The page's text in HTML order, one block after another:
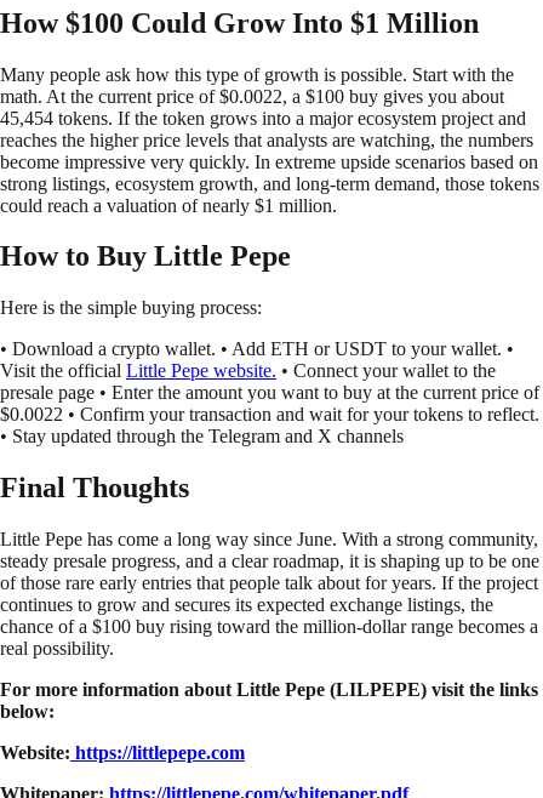
How $100 Could Grow Into $1 Million
Many people ask how this type of growth is possible. Start with the
math. At the current price of $0.0022, a $100 buy gives you about
45,454 tokens. If the token grows into a major ecosystem project and
reaches the higher price levels that analysts are watching, the numbers
become impressive very quickly. In extreme upside scenarios based on
strong listings, ecosystem growth, and long-term demand, those tokens
could reach a valuation of nearly $1 million.
How to Buy Little Pepe
Here is the simple buying process:
• Download a crypto wallet. • Add ETH or USDT to your wallet. •
Visit the official Little Pepe website. • Connect your wallet to the
presale page • Enter the amount you want to buy at the current price of
$0.0022 • Confirm your transaction and wait for your tokens to reflect.
• Stay updated through the Telegram and X channels
Final Thoughts
Little Pepe has come a long way since June. With a strong community,
steady presale progress, and a clear roadmap, it is shaping up to be one
of those rare early entries that people talk about for years. If the project
continues to grow and secures its expected exchange listings, the
chance of a $100 buy rising toward the million-dollar range becomes a
real possibility.
For more information about Little Pepe (LILPEPE) visit the links
below:
Website: https://littlepepe.com